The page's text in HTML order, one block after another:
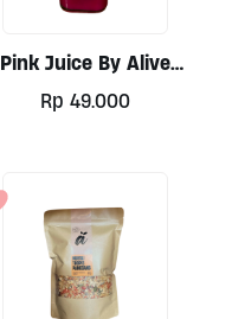
Pink Juice By Alive
250mI
Rp 49.000